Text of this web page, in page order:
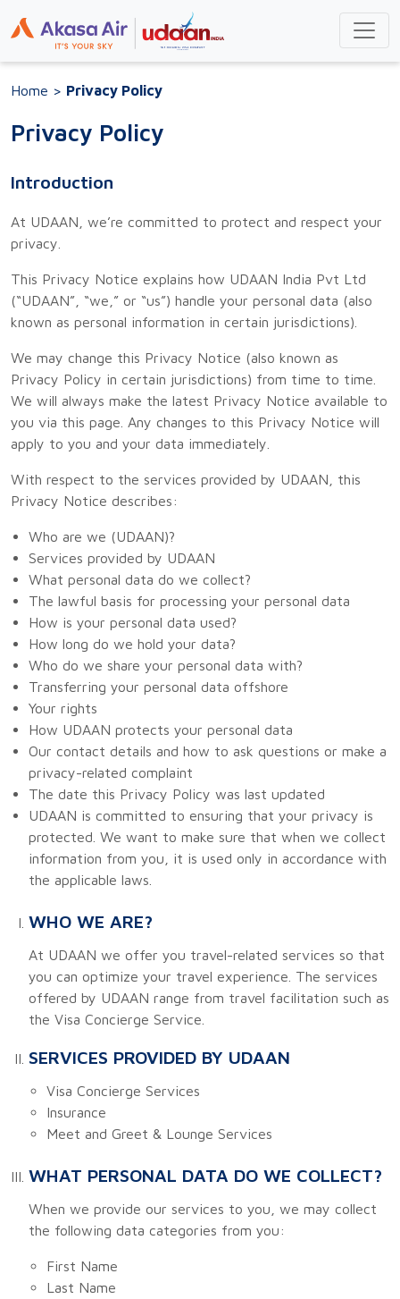
Home > Privacy Policy
Privacy Policy
Introduction
At UDAAN, we’re committed to protect and respect your
privacy.
This Privacy Notice explains how UDAAN India Pvt Ltd
(“UDAAN”, “we,” or “us”) handle your personal data (also
known as personal information in certain jurisdictions).
We may change this Privacy Notice (also known as
Privacy Policy in certain jurisdictions) from time to time.
We will always make the latest Privacy Notice available to
you via this page. Any changes to this Privacy Notice will
apply to you and your data immediately.
With respect to the services provided by UDAAN, this
Privacy Notice describes:
Who are we (UDAAN)?
Services provided by UDAAN
What personal data do we collect?
The lawful basis for processing your personal data
How is your personal data used?
How long do we hold your data?
Who do we share your personal data with?
Transferring your personal data offshore
Your rights
How UDAAN protects your personal data
Our contact details and how to ask questions or make a
privacy-related complaint
The date this Privacy Policy was last updated
UDAAN is committed to ensuring that your privacy is
protected. We want to make sure that when we collect
information from you, it is used only in accordance with
the applicable laws.
WHO WE ARE?
At UDAAN we offer you travel-related services so that
you can optimize your travel experience. The services
offered by UDAAN range from travel facilitation such as
the Visa Concierge Service.
SERVICES PROVIDED BY UDAAN
Visa Concierge Services
Insurance
Meet and Greet & Lounge Services
WHAT PERSONAL DATA DO WE COLLECT?
When we provide our services to you, we may collect
the following data categories from you:
First Name
Last Name